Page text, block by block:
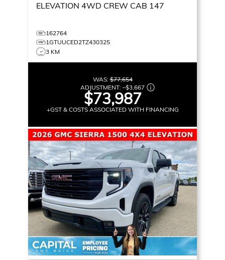
ELEVATION 4WD CREW CAB 147
162764
1GTUUCED2TZ430325
3 KM
WAS:$77,654
ADJUSTMENT: –$3,667
$73,987
+GST & COSTS ASSOCIATED WITH FINANCING